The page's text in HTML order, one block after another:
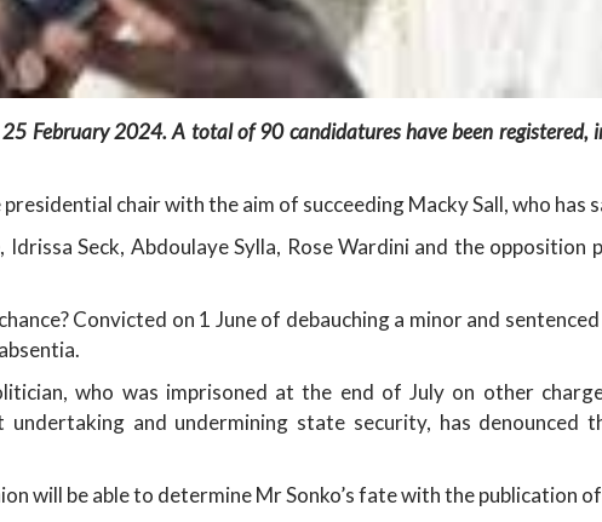
25 February 2024. A total of 90 candidatures have been
chair with the aim of succeeding Macky Sall, who
Seck, Abdoulaye Sylla, Rose Wardini and the opposition
Convicted on 1 June of debauching a minor and
who was imprisoned at the end of July on other
and undermining state security, has denounced
will be able to determine Mr Sonko’s fate with the publication